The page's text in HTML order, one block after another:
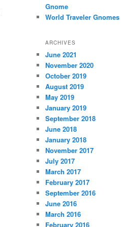
Gnome
World Traveler Gnomes
ARCHIVES
June 2021
November 2020
October 2019
August 2019
May 2019
January 2019
September 2018
June 2018
January 2018
November 2017
July 2017
March 2017
February 2017
September 2016
June 2016
March 2016
February 2016